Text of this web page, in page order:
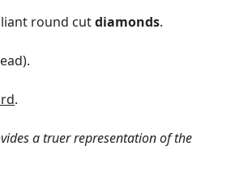
round cutdiamonds.
.
a truer representation of the